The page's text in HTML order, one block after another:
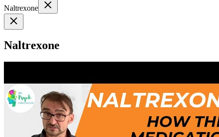
Naltrexone
Naltrexone